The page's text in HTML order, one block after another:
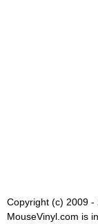
Copyright (c) 2009 -
MouseVinyl.com is